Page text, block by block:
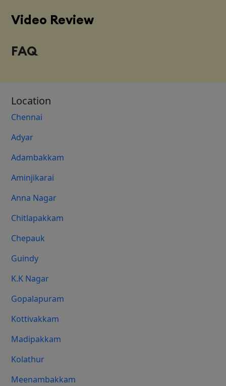
Video Review
FAQ
Location
Chennai
Adyar
Adambakkam
Aminjikarai
Anna Nagar
Chitlapakkam
Chepauk
Guindy
K.K Nagar
Gopalapuram
Kottivakkam
Madipakkam
Kolathur
Meenambakkam